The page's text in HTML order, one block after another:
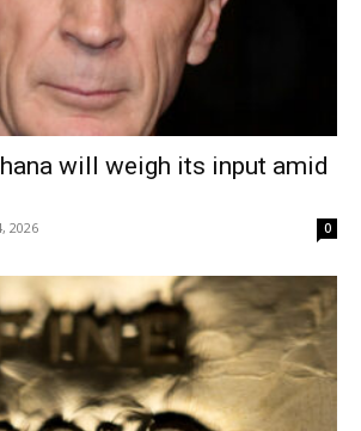
will weigh its input amid
2026 0